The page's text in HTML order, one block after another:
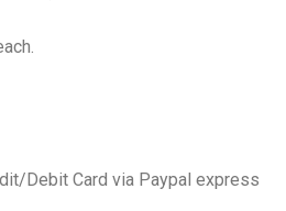
Debit Card via Paypal express